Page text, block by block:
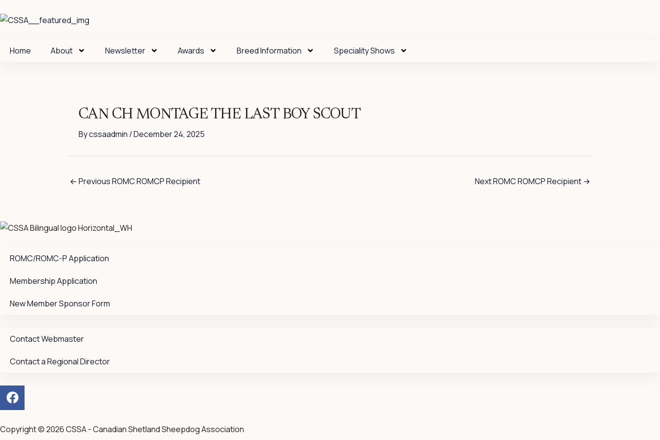
to
Home
About Newsletter Awards Breed Information Speciality Shows
CAN CH MONTAGE THE LAST BOY SCOUT
Bycssaadmin /December 24, 2025
←Previous ROMC ROMCP Recipient Next ROMC ROMCP Recipient →
ROMC/ROMC-P Application
Membership Application
New Member Sponsor Form
Contact Webmaster
Contact a Regional Director
F
a
c
e
Copyright © 2026 CSSA - Canadian Shetland Sheepdog Association